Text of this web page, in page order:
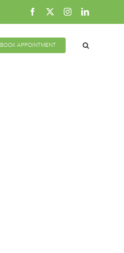
Facebook InstagramLinkedIn
BOOK APPOINTMENT